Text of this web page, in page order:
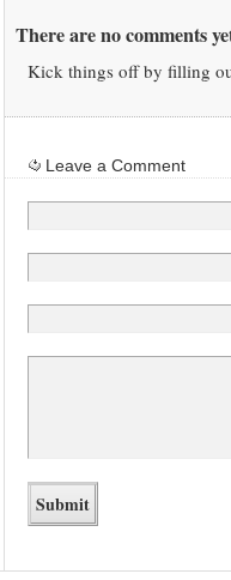
There are no comments
Kick things off by filling
Leave a Comment